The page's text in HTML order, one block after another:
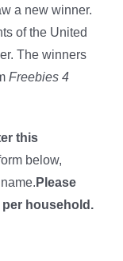
a new winner.
of the United
The winners
Freebies 4
this
below,
Please
household.